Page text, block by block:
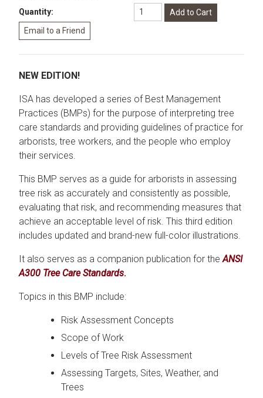
Quantity:
NEW EDITION!
ISA has developed a series of Best Management
Practices (BMPs) for the purpose of interpreting tree
care standards and providing guidelines of practice for
arborists, tree workers, and the people who employ
their services.
This BMP serves as a guide for arborists in assessing
tree risk as accurately and consistently as possible,
evaluating that risk, and recommending measures that
achieve an acceptable level of risk. This third edition
includes updated and brand-new full-color illustrations.
It also serves as a companion publication for theANSI
A300 Tree Care Standards.
Topics in this BMP include:
Risk Assessment Concepts
Scope of Work
Levels of Tree Risk Assessment
Assessing Targets, Sites, Weather, and
Trees